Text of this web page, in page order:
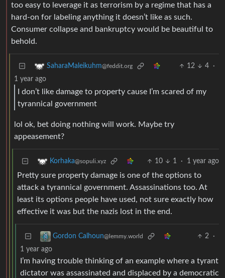
too easy to leverage it as terrorism by a regime that has a
hard-on for labeling anything it doesn’t like as such.
Consumer collapse and bankruptcy would be beautiful to
behold.
SaharaMaleikuhm@feddit.org 12 4
·
1 year ago
I don’t like damage to property cause I’m scared of my
tyrannical government
lol ok, bet doing nothing will work. Maybe try
appeasement?
Korhaka@sopuli.xyz 10 1 · 1 year ago
Pretty sure property damage is one of the options to
attack a tyrannical government. Assassinations too. At
least its options people have used, not sure exactly how
effective it was but the nazis lost in the end.
Gordon Calhoun@lemmy.world 2
·
1 year ago
I’m having trouble thinking of an example where a tyrant
dictator was assassinated and displaced by a democratic